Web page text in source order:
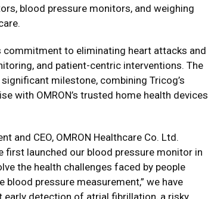
blood pressure monitors, and weighing
commitment to eliminating heart attacks and
and patient-centric interventions. The
milestone, combining Tricog’s
with OMRON’s trusted home health devices
and CEO, OMRON Healthcare Co. Ltd.
first launched our blood pressure monitor in
the health challenges faced by people
pressure measurement,” we have
early detection of atrial fibrillation, a risky